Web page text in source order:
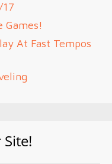
Games!
At Fast Tempos